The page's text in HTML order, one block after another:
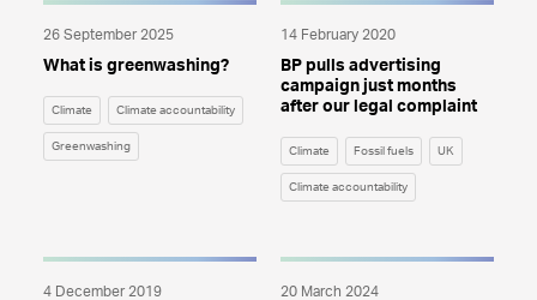
Climate Climate accountability
Greenwashing
26 September 2025
What is greenwashing?
Climate Fossil fuels UK
Climate accountability
14 February 2020
BP pulls advertising
campaign just months
after our legal complaint
4 December 2019 20 March 2024